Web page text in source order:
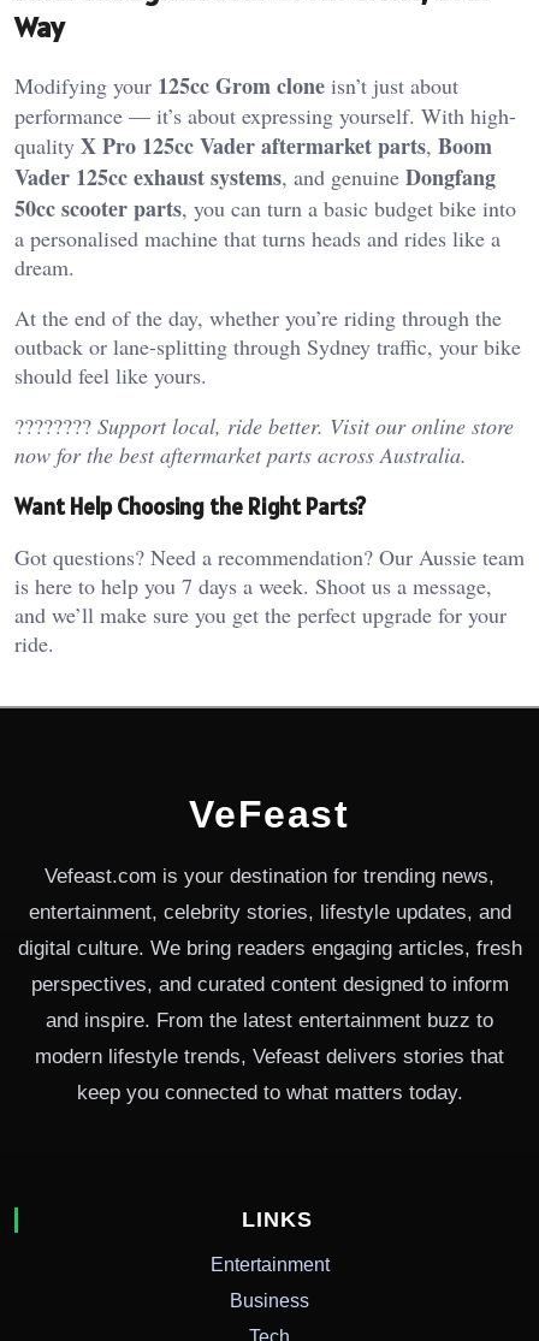
Way
Modifying your 125cc Grom clone isn’t just about
performance — it’s about expressing yourself. With high-
quality X Pro 125cc Vader aftermarket parts, Boom
Vader 125cc exhaust systems, and genuine Dongfang
50cc scooter parts, you can turn a basic budget bike into
a personalised machine that turns heads and rides like a
dream.
At the end of the day, whether you’re riding through the
outback or lane-splitting through Sydney traffic, your bike
should feel like yours.
???????? Support local, ride better. Visit our online store
now for the best aftermarket parts across Australia.
Want Help Choosing the Right Parts?
Got questions? Need a recommendation? Our Aussie team
is here to help you 7 days a week. Shoot us a message,
and we’ll make sure you get the perfect upgrade for your
ride.
VeFeast
Vefeast.com is your destination for trending news,
entertainment, celebrity stories, lifestyle updates, and
digital culture. We bring readers engaging articles, fresh
perspectives, and curated content designed to inform
and inspire. From the latest entertainment buzz to
modern lifestyle trends, Vefeast delivers stories that
keep you connected to what matters today.
LINKS
Entertainment
Business
Tech